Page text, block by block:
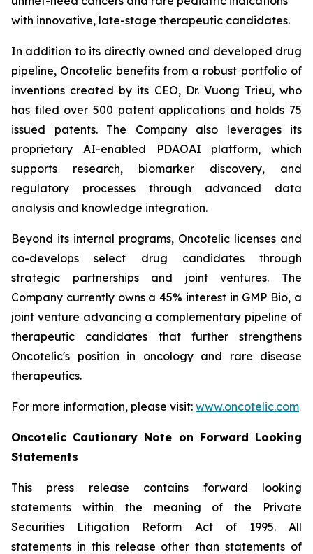
with innovative, late-stage therapeutic candidates.
In addition to its directly owned and developed drug
pipeline, Oncotelic benefits from a robust portfolio of
inventions created by its CEO, Dr. Vuong Trieu, who
has filed over 500 patent applications and holds 75
issued patents. The Company also leverages its
proprietary AI-enabled PDAOAI platform, which
supports research, biomarker discovery, and
regulatory processes through advanced data
analysis and knowledge integration.
Beyond its internal programs, Oncotelic licenses and
co-develops select drug candidates through
strategic partnerships and joint ventures. The
Company currently owns a 45% interest in GMP Bio, a
joint venture advancing a complementary pipeline of
therapeutic candidates that further strengthens
Oncotelic's position in oncology and rare disease
therapeutics.
For more information, please visit: www.oncotelic.com
Oncotelic Cautionary Note on Forward Looking
Statements
This press release contains forward looking
statements within the meaning of the Private
Securities Litigation Reform Act of 1995. All
statements in this release other than statements of